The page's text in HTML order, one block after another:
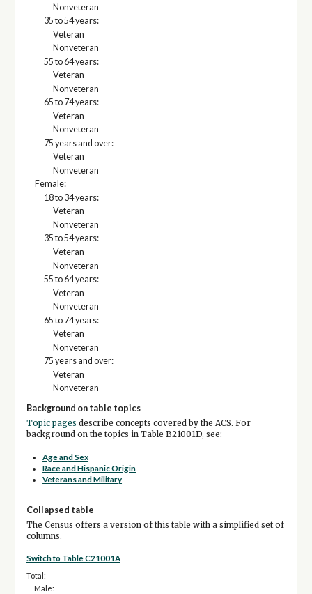
Nonveteran
35 to 54 years:
Veteran
Nonveteran
55 to 64 years:
Veteran
Nonveteran
65 to 74 years:
Veteran
Nonveteran
75 years and over:
Veteran
Nonveteran
Female:
18 to 34 years:
Veteran
Nonveteran
35 to 54 years:
Veteran
Nonveteran
55 to 64 years:
Veteran
Nonveteran
65 to 74 years:
Veteran
Nonveteran
75 years and over:
Veteran
Nonveteran
Background on table topics
Topic pages describe concepts covered by the ACS. For
background on the topics in Table B21001D, see:
Age and Sex
Race and Hispanic Origin
Veterans and Military
Collapsed table
The Census offers a version of this table with a simplified set of
columns.
Switch to Table C21001A
Total:
Male: